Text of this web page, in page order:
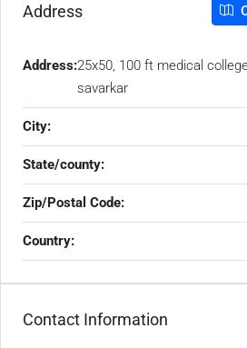
Address
Address:25x50, 100 ft medical
savarkar
City:
State/county:
Zip/Postal Code:
Country:
Contact Information